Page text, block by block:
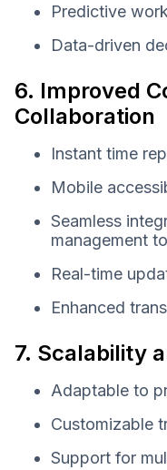
Predictive
Data-driven
6. Improved
Collaboration
Instant time
Mobile
Seamless
management
Real-time
Enhanced
7. Scalability
Adaptable to
Customizable
Support for